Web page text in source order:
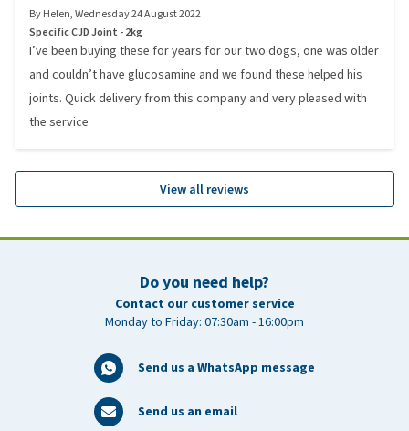
ByHelen,Wednesday 24 August 2022
Specific CJD Joint - 2kg
I’ve been buying these for years for our two dogs, one was older
and couldn’t have glucosamine and we found these helped his
joints. Quick delivery from this company and very pleased with
the service
View all reviews
Do you need help?
Contact our customer service
Monday to Friday: 07:30am - 16:00pm
Send us a WhatsApp message
Send us an email